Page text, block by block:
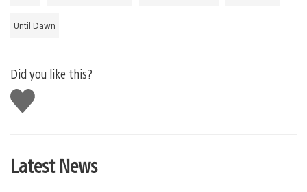
Until Dawn
Did you like this?
Like
this
Latest News